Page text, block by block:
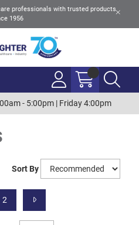
professionals with trusted products
1956
- 5:00pm | Friday 4:00pm
Sort By
2